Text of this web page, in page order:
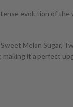
evolution of
Melon Sugar,
it a perfect